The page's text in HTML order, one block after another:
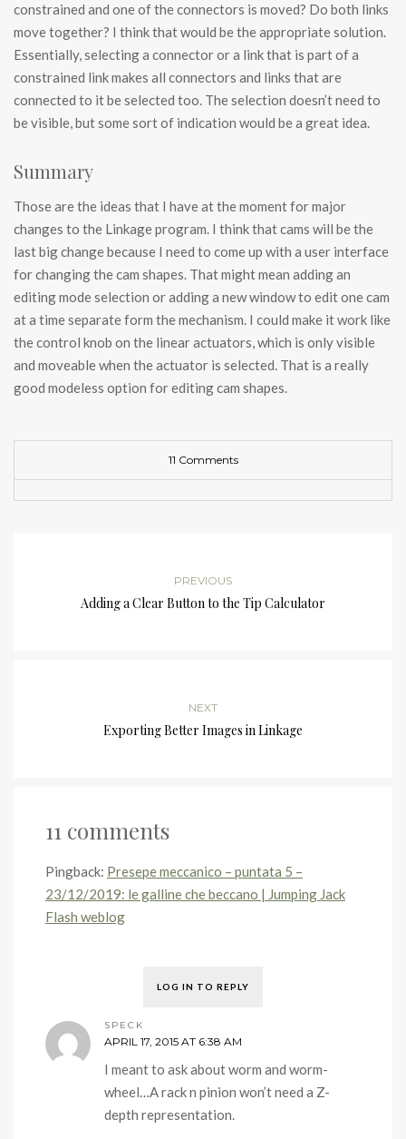
constrained and one of the connectors is moved? Do both links
move together? I think that would be the appropriate solution.
Essentially, selecting a connector or a link that is part of a
constrained link makes all connectors and links that are
connected to it be selected too. The selection doesn’t need to
be visible, but some sort of indication would be a great idea.
Summary
Those are the ideas that I have at the moment for major
changes to the Linkage program. I think that cams will be the
last big change because I need to come up with a user interface
for changing the cam shapes. That might mean adding an
editing mode selection or adding a new window to edit one cam
at a time separate form the mechanism. I could make it work like
the control knob on the linear actuators, which is only visible
and moveable when the actuator is selected. That is a really
good modeless option for editing cam shapes.
11 Comments
PREVIOUS
Adding a Clear Button to the Tip Calculator
NEXT
Exporting Better Images in Linkage
11 comments
Pingback: Presepe meccanico – puntata 5 –
23/12/2019: le galline che beccano | Jumping Jack
Flash weblog
LOG IN TO REPLY
SPECK
APRIL 17, 2015 AT 6:38 AM
I meant to ask about worm and worm-
wheel…A rack n pinion won’t need a Z-
depth representation.